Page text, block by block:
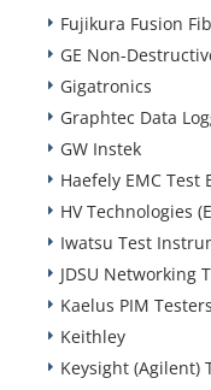
Fujikura Fusion
GE Non-
Gigatronics
Graphtec Data
GW Instek
Haefely EMC Test
HV Technologies
Iwatsu Test
JDSU Networking
Kaelus PIM
Keithley
Keysight (Agilent)